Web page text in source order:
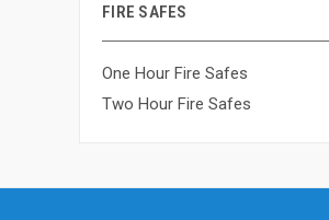
FIRE SAFES
One Hour Fire Safes
Two Hour Fire Safes